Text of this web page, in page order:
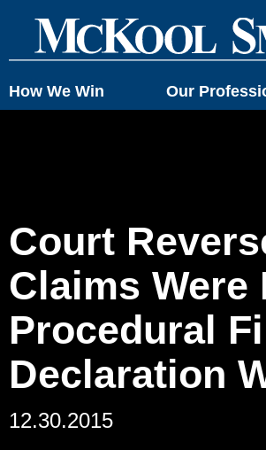
How We Win Our
Court
Claims
Procedural
Declaration
12.30.2015